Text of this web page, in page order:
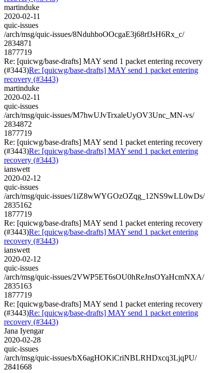
martinduke
2020-02-11
quic-issues
/arch/msg/quic-issues/8NduhboOOcgaE3j68rfJsH6Rx_c/
2834871
1877719
Re: [quicwg/base-drafts] MAY send 1 packet entering recovery
(#3443)Re: [quicwg/base-drafts] MAY send 1 packet entering
recovery (#3443)
martinduke
2020-02-11
quic-issues
/arch/msg/quic-issues/M7hwUJvTrxaleUyOV3Unc_MN-vs/
2834872
1877719
Re: [quicwg/base-drafts] MAY send 1 packet entering recovery
(#3443)Re: [quicwg/base-drafts] MAY send 1 packet entering
recovery (#3443)
ianswett
2020-02-12
quic-issues
/arch/msg/quic-issues/1iZ8wWYGOzOZqg_12NS9wLL0wDs/
2835162
1877719
Re: [quicwg/base-drafts] MAY send 1 packet entering recovery
(#3443)Re: [quicwg/base-drafts] MAY send 1 packet entering
recovery (#3443)
ianswett
2020-02-12
quic-issues
/arch/msg/quic-issues/2VWP5ET6sOU0hReJnsOYaHcmNXA/
2835163
1877719
Re: [quicwg/base-drafts] MAY send 1 packet entering recovery
(#3443)Re: [quicwg/base-drafts] MAY send 1 packet entering
recovery (#3443)
Jana Iyengar
2020-02-28
quic-issues
/arch/msg/quic-issues/bX6agHOKiCriNBLRHDxcq3LjqPU/
2841668